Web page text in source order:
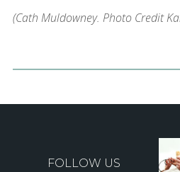
(Cath Muldowney. Photo Credit
FOLLOW US